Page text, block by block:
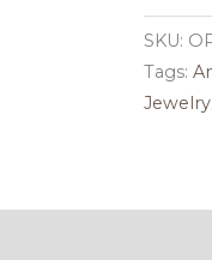
SKU:
Tags: